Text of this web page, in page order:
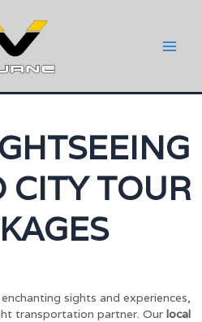
CITY TOUR
sights and experiences,
transportation partner. Our local